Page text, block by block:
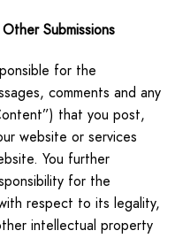
Submissions
for the
comments and any
that you post,
website or services
You further
for the
respect to its legality,
intellectual property